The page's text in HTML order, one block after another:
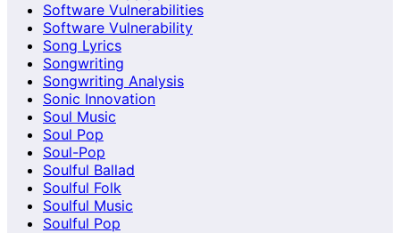
Software Vulnerabilities
Software Vulnerability
Song Lyrics
Songwriting
Songwriting Analysis
Sonic Innovation
Soul Music
Soul Pop
Soul-Pop
Soulful Ballad
Soulful Folk
Soulful Music
Soulful Pop